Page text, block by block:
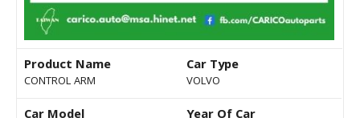
Product Name
CONTROL ARM
Car Type
VOLVO